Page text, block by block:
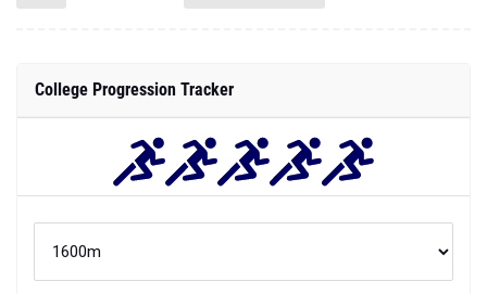
College Progression Tracker